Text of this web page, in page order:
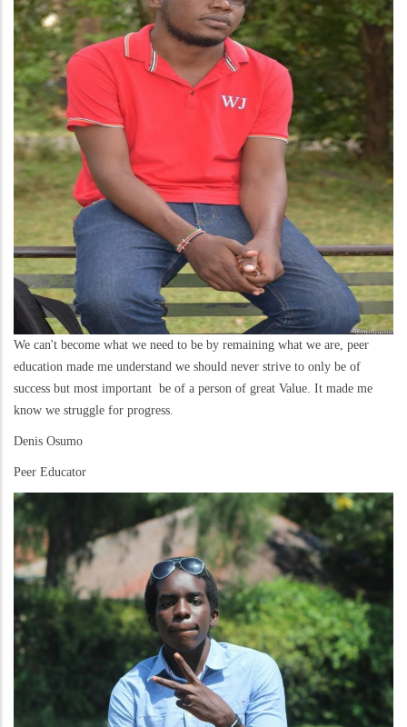
We can't become what we need to be by remaining what we are, peer
education made me understand we should never strive to only be of
success but most important be of a person of great Value. It made me
know we struggle for progress.
Denis Osumo
Peer Educator